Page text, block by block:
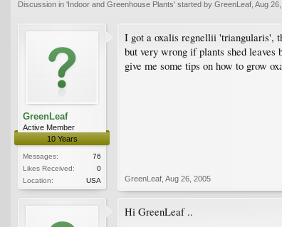
Discussion in 'Indoor and Greenhouse Plants' started by GreenLeaf Aug
GreenLeaf
Active Member
10 Years
Messages:
76
Likes Received:
0
Location:
USA
I got a oxalis regnellii 'triangularis',
but very wrong if plants shed
give me some tips on how to grow
GreenLeaf Aug 26, 2005
Hi GreenLeaf ..